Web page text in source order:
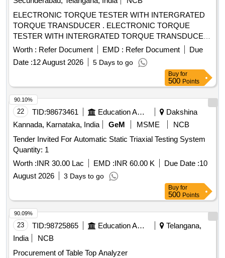
ELECTRONIC TORQUE TESTER WITH INTERGRATED
TORQUE TRANSDUCER . ELECTRONIC TORQUE
TESTER WITH INTERGRATED TORQUE TRANSDUCER
AND RS232 WITHAN ACCURACY OF +/- 1%
TOLERANCE OF READING CAN BE SWITCH FROM Nm
TO lb.ft. RANGE 90-1100Nm HAVING ADAPTOR SIZES
OF 3/8 [ Warran ty Period: 12 Months after the date of
delivery ] ]
Worth : Refer Document EMD : Refer Document
Due
Date :12 August 2026 5 Days to go
Buy for
500 Points
22 TID:98673461 Education And Research Institute
Dakshina
Kannada, Karnataka, India
GeM MSME
NCB
Tender Invited For Automatic Static Triaxial Testing System
Quantity: 1
Worth :INR 30.00 Lac EMD :INR 60.00 K Due Date :10
August 2026
3 Days to go
90.10%
Buy for
500 Points
23 TID:98725865 Education And Research Institute
Telangana,
India
NCB
Procurement of Table Top Analyzer
90.09%